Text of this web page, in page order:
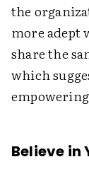
the
more adept
share the
which
Believe in